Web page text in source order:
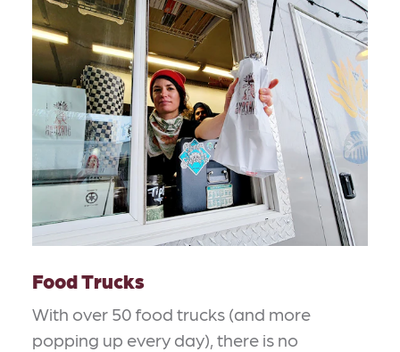
Food Trucks
With over 50 food trucks (and more
popping up every day), there is no